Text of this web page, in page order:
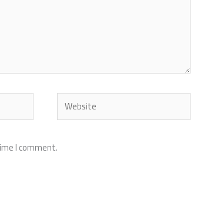
Website
I comment.